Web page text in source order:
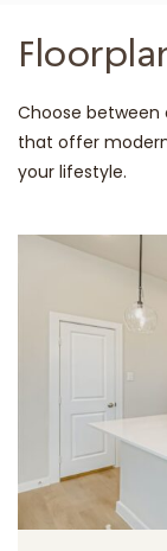
Choose between
that offer
your lifestyle.